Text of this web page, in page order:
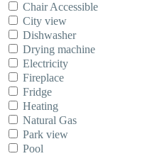
Chair Accessible
City view
Dishwasher
Drying machine
Electricity
Fireplace
Fridge
Heating
Natural Gas
Park view
Pool